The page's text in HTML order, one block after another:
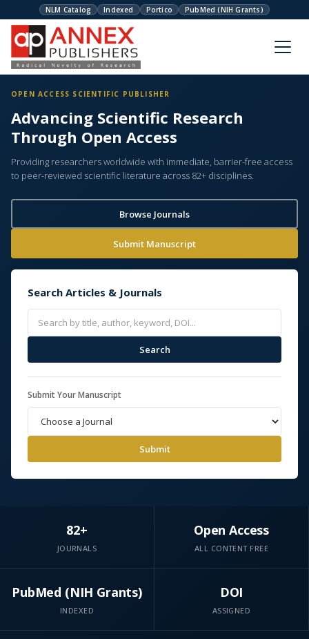
NLM Catalog Indexed Portico PubMed (NIH Grants)
OPEN ACCESS SCIENTIFIC PUBLISHER
Advancing Scientific Research
Through Open Access
Providing researchers worldwide with immediate, barrier-free access
to peer-reviewed scientific literature across 82+ disciplines.
Browse Journals
Submit Manuscript
Search Articles & Journals
Search
Submit Your Manuscript
Submit
82+
JOURNALS
Open Access
ALL CONTENT FREE
PubMed (NIH Grants)
INDEXED
DOI
ASSIGNED